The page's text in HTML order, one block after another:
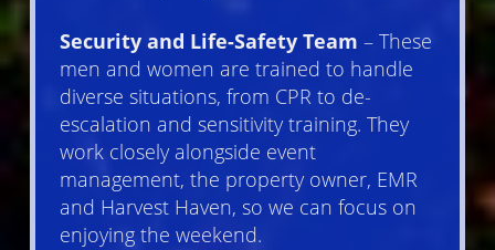
Security and Life-Safety Team – These
men and women are trained to handle
diverse situations, from CPR to de-
escalation and sensitivity training. They
work closely alongside event
management, the property owner, EMR
and Harvest Haven, so we can focus on
enjoying the weekend.